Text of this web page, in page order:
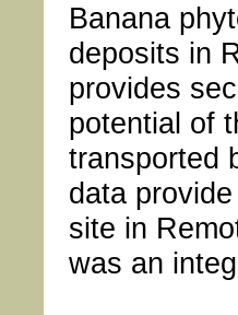
Banana
deposits in
provides
potential of
transported
data
site in
was an